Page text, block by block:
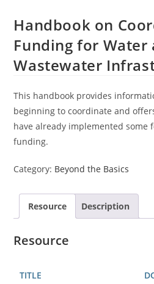
Handbook on
Funding for Water
Wastewater
This handbook provides
beginning to coordinate and
have already implemented some
funding.
Category: Beyond the Basics
Resource Description
Resource
TITLE